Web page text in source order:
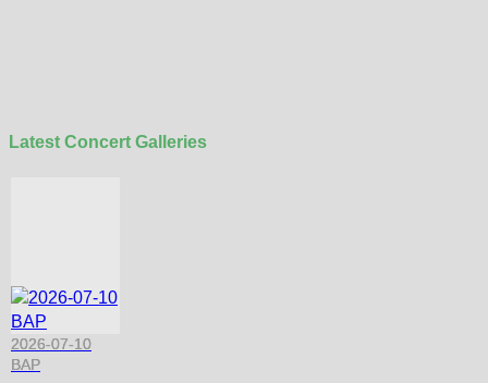
Latest Concert Galleries
2026-07-10
BAP